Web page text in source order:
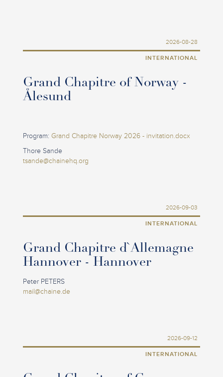
2026-08-28
INTERNATIONAL
Grand Chapitre of Norway -
Ålesund
Program:Grand Chapitre Norway 2026 - invitation.docx
Thore Sande
tsande@chainehq.org
2026-09-03
INTERNATIONAL
Grand Chapitre d`Allemagne
Hannover - Hannover
Peter PETERS
mail@chaine.de
2026-09-12
INTERNATIONAL